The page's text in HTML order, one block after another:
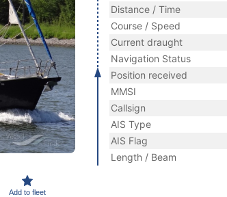
Add to fleet
Distance / Time
Course / Speed
Current draught
Navigation Status
Position received
MMSI
Callsign
AIS Type
AIS Flag
Length / Beam